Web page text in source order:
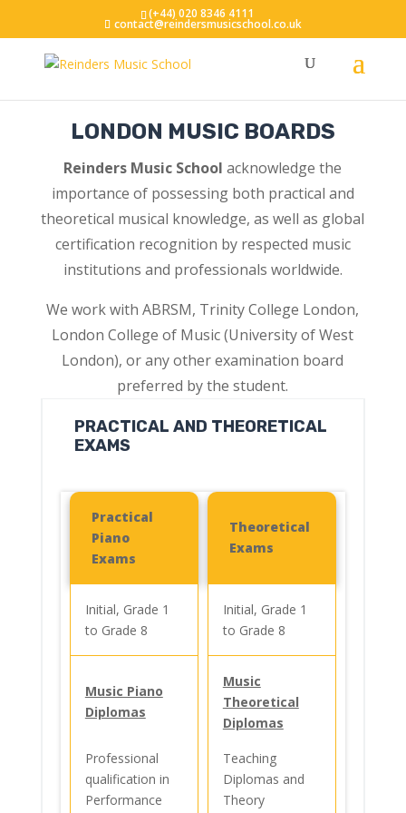
(+44) 020 8346 4111
contact@reindersmusicschool.co.uk
LONDON MUSIC BOARDS
Reinders Music School acknowledge the
importance of possessing both practical and
theoretical musical knowledge, as well as global
certification recognition by respected music
institutions and professionals worldwide.
We work with ABRSM, Trinity College London,
London College of Music (University of West
London), or any other examination board
preferred by the student.
PRACTICAL AND THEORETICAL
EXAMS
Practical
Piano
Exams
Theoretical
Exams
Initial, Grade 1
to Grade 8
Initial, Grade 1
to Grade 8
Music Piano
Diplomas
Music
Theoretical
Diplomas
Professional
qualification in
Performance
Teaching
Diplomas and
Theory